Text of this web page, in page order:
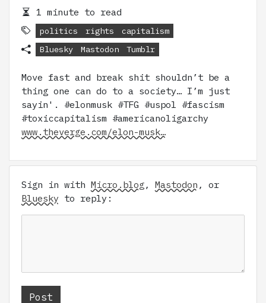
1 minute to read
politics rights
capitalism
Bluesky
Mastodon Tumblr
Move fast and break shit shouldn’t be a
thing one can do to a society… I’m just
sayin'. #elonmusk #TFG #uspol #fascism
#toxiccapitalism #americanoligarchy
www.theverge.com/elon-musk…
Sign in with Micro.blog, Mastodon , or
Bluesky to reply: